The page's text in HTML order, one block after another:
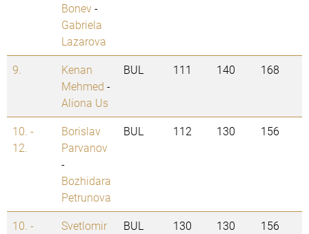
Bonev-
Gabriela
Lazarova
9.
Kenan
Mehmed -
Aliona Us
BUL 111 140 168
10. -
12.
Borislav
Parvanov
-
Bozhidara
Petrunova
BUL 112 130 156
10. -
Svetlomir
BUL 130 130 156